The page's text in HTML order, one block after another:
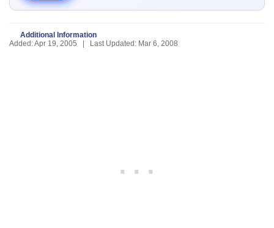
Additional Information
Added: Apr 19, 2005 | Last Updated: Mar 6, 2008